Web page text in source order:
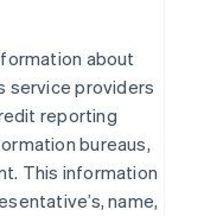
about
service providers
reporting
bureaus,
This information
name,